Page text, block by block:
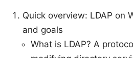
Quick overview: LDAP on
and goals
What is LDAP? A